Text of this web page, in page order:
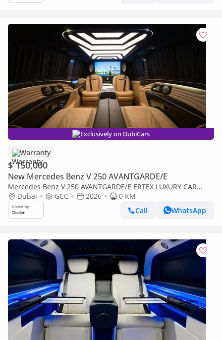
Exclusively on DubiCars
Warranty
$ 150,000
New Mercedes Benz V 250 AVANTGARDE/E
Mercedes Benz V 250 AVANTGARDE/E ERTEX LUXURY CAR
DESIGN 30th YEAR EDITION
Dubai GCC 2026
0 KM
Call
WhatsApp